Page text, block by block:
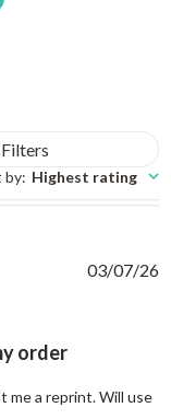
Filters
by: Highest rating
order
me a reprint. Will use
03/07/26